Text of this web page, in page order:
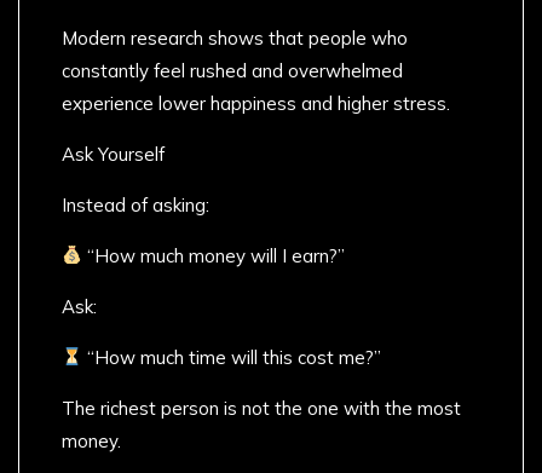
Modern research shows that people who
constantly feel rushed and overwhelmed
experience lower happiness and higher stress.
Ask Yourself
Instead of asking:
“How much money will I earn?”
Ask:
“How much time will this cost me?”
The richest person is not the one with the most
money.